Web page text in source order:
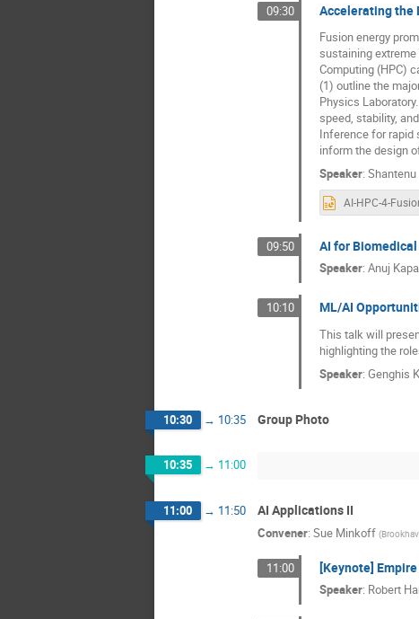
09:30 Accelerating the
Fusion energy
sustaining
Computing (HPC)
(1) outline the
Physics
speed, stability,
Inference for rapid
inform the design
Speaker: Shantenu
09:50 AI for
Speaker: Anuj
10:10 ML/AI
This talk will
highlighting the
Speaker: Genghis
10:30 → 10:35 Group Photo
10:35 → 11:00
11:00 → 11:50 AI Applications II
Convener: Sue Minkoff (
11:00 [Keynote] Empire
Speaker: Robert